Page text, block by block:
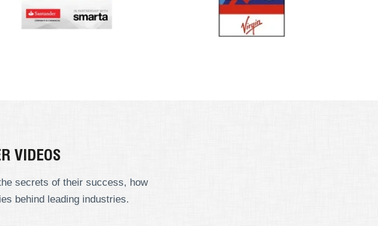
VIDEOS
secrets of their success, how
behind leading industries.